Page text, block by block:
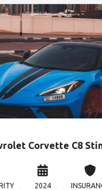
Corvette C8
2024